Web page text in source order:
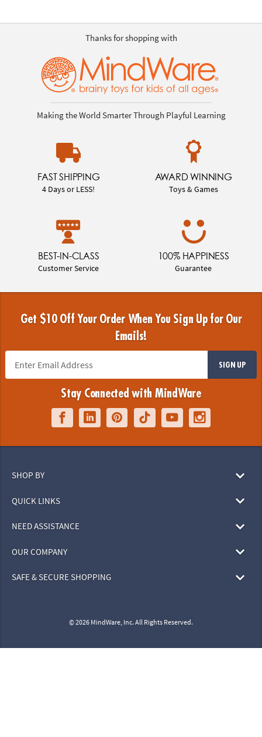
Thanks for shopping with
Making the World Smarter Through Playful Learning
FAST SHIPPING
4 Days or LESS!
AWARD WINNING
Toys & Games
BEST-IN-CLASS
Customer Service
100% HAPPINESS
Guarantee
Get $10 Off Your Order When You Sign Up for Our
Emails!
SIGN UP
Stay Connected with MindWare
SHOP BY
QUICK LINKS
NEED ASSISTANCE
OUR COMPANY
SAFE & SECURE SHOPPING
© 2026 MindWare, Inc. All Rights Reserved.